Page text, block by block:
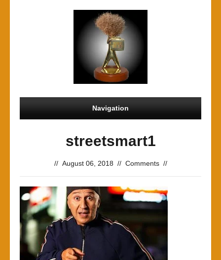
Navigation
streetsmart1
// August 06, 2018 // Comments //